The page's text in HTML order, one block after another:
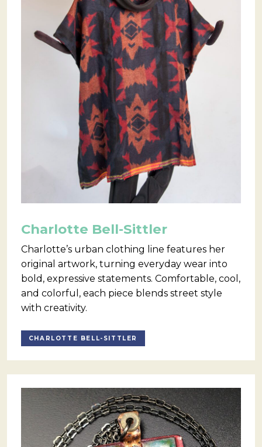
Charlotte Bell-Sittler
Charlotte’s urban clothing line features her
original artwork, turning everyday wear into
bold, expressive statements. Comfortable, cool,
and colorful, each piece blends street style
with creativity.
CHARLOTTE BELL-SITTLER